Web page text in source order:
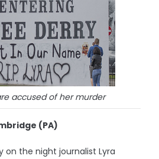
accused of her murder
(PA)
on the night journalist Lyra